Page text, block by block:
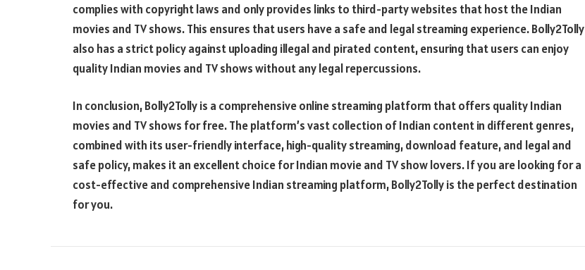
complies with copyright laws and only provides links to third-party websites that host the Indian
movies and TV shows. This ensures that users have a safe and legal streaming experience. Bolly2Tolly
also has a strict policy against uploading illegal and pirated content, ensuring that users can enjoy
quality Indian movies and TV shows without any legal repercussions.
In conclusion, Bolly2Tolly is a comprehensive online streaming platform that offers quality Indian
movies and TV shows for free. The platform’s vast collection of Indian content in different genres,
combined with its user-friendly interface, high-quality streaming, download feature, and legal and
safe policy, makes it an excellent choice for Indian movie and TV show lovers. If you are looking for a
cost-effective and comprehensive Indian streaming platform, Bolly2Tolly is the perfect destination
for you.